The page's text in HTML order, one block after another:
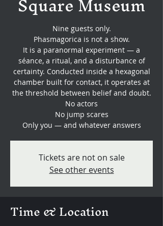
Nine guests only.
Phasmagorica is not a show.
It is a paranormal experiment — a
séance, a ritual, and a disturbance of
certainty. Conducted inside a hexagonal
chamber built for contact, it operates at
the threshold between belief and doubt.
No actors
No jump scares
Only you — and whatever answers
Tickets are not on sale
See other events
Time & Location